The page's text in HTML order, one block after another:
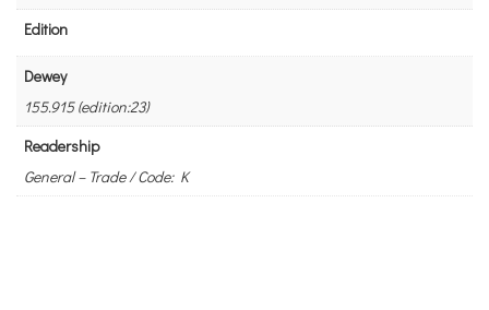
Edition
Dewey
155.915 (edition:23)
Readership
General – Trade / Code: K